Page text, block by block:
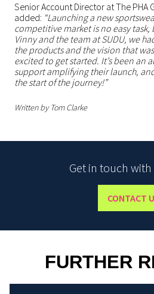
Senior Account Director at The PHA
added: “Launching a new
competitive market is no easy task,
Vinny and the team at SUDU, we
the products and the vision that
excited to get started. It’s been an
support amplifying their launch,
the start of the journey!”
Written by Tom Clarke
Get in touch
CONTACT
FURTHER